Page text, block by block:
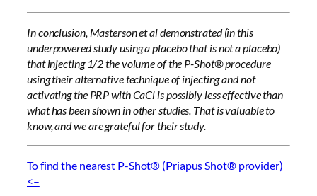
In conclusion, Masterson et al demonstrated (in this
underpowered study using a placebo that is not a placebo)
that injecting 1/2 the volume of the P-Shot® procedure
using their alternative technique of injecting and not
activating the PRP with CaCl is possibly less effective than
what has been shown in other studies. That is valuable to
know, and we are grateful for their study.
To find the nearest P-Shot® (Priapus Shot® provider)
<–